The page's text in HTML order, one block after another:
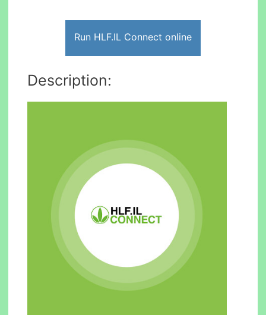
Run HLF.IL Connect online
Description: